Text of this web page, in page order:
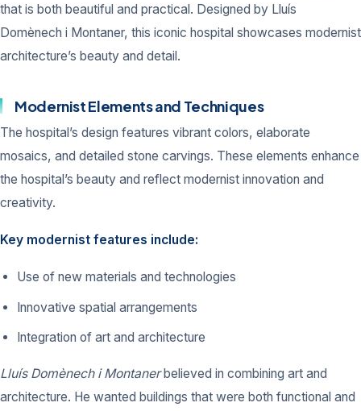
that is both beautiful and practical. Designed by Lluís
Domènech i Montaner, this iconic hospital showcases modernist
architecture’s beauty and detail.
Modernist Elements and Techniques
The hospital’s design features vibrant colors, elaborate
mosaics, and detailed stone carvings. These elements enhance
the hospital’s beauty and reflect modernist innovation and
creativity.
Key modernist features include:
Use of new materials and technologies
Innovative spatial arrangements
Integration of art and architecture
Lluís Domènech i Montanerbelieved in combining art and
architecture. He wanted buildings that were both functional and